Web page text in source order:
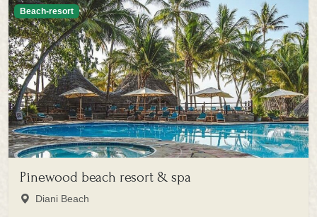
Beach-resort
Pinewood beach resort & spa
Diani Beach